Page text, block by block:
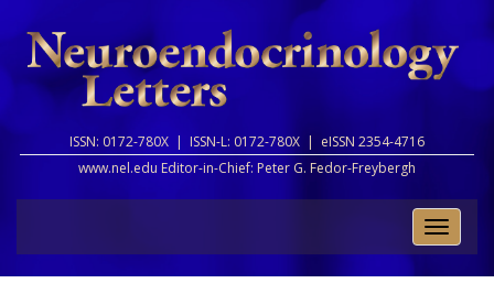
ISSN: 0172-780X | ISSN-L: 0172-780X | eISSN 2354-4716
www.nel.edu Editor-in-Chief: Peter G. Fedor-Freybergh
Toggle